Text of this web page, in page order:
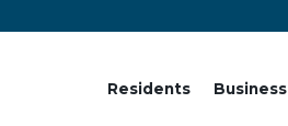
Residents Business